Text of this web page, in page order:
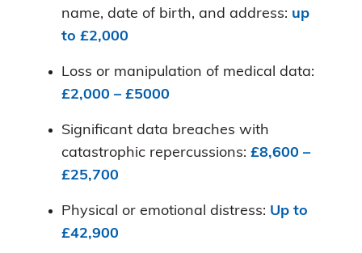
name, date of birth, and address: up
to £2,000
Loss or manipulation of medical data:
£2,000 – £5000
Significant data breaches with
catastrophic repercussions: £8,600 –
£25,700
Physical or emotional distress: Up to
£42,900